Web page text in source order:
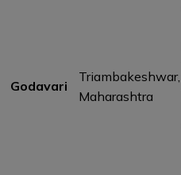
Godavari
Triambakeshwar,
Maharashtra